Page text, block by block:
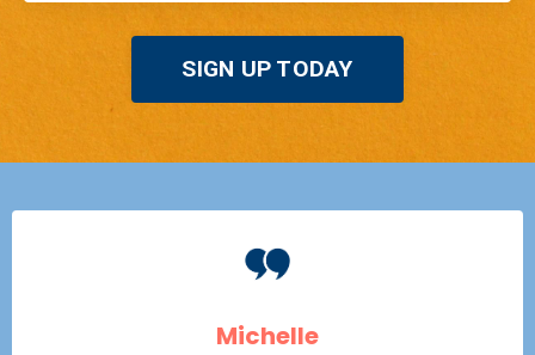
SIGN UP TODAY
Michelle